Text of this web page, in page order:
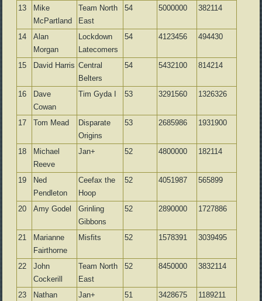
13
Mike
McPartland
Team North
East
54 5000000 382114
14
Alan
Morgan
Lockdown
Latecomers
54 4123456 494430
15 David Harris Central
Belters
54 5432100 814214
16
Dave
Cowan
Tim Gyda I 53 3291560 1326326
17 Tom Mead
Disparate
Origins
53 2685986 1931900
18
Michael
Reeve
Jan+ 52 4800000 182114
19
Ned
Pendleton
Ceefax the
Hoop
52 4051987 565899
20 Amy Godel
Grinling
Gibbons
52 2890000 1727886
21
Marianne
Fairthorne
Misfits 52 1578391 3039495
22
John
Cockerill
Team North
East
52 8450000 3832114
23
Nathan
Jan+ 51 3428675 1189211